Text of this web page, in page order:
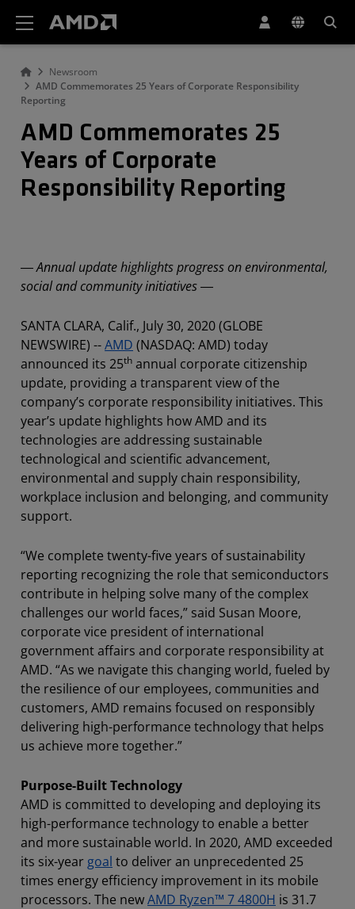
Newsroom
AMD Commemorates 25 Years of Corporate Responsibility
Reporting
AMD Commemorates 25
Years of Corporate
Responsibility Reporting
― Annual update highlights progress on environmental,
social and community initiatives ―
SANTA CLARA, Calif., July 30, 2020 (GLOBE
NEWSWIRE) --AMD (NASDAQ: AMD) today
announced its 25th annual corporate citizenship
update, providing a transparent view of the
company’s corporate responsibility initiatives. This
year’s update highlights how AMD and its
technologies are addressing sustainable
technological and scientific advancement,
environmental and supply chain responsibility,
workplace inclusion and belonging, and community
support.
“We complete twenty-five years of sustainability
reporting recognizing the role that semiconductors
contribute in helping solve many of the complex
challenges our world faces,” said Susan Moore,
corporate vice president of international
government affairs and corporate responsibility at
AMD. “As we navigate this changing world, fueled by
the resilience of our employees, communities and
customers, AMD remains focused on responsibly
delivering high-performance technology that helps
us achieve more together.”
Purpose-Built Technology
AMD is committed to developing and deploying its
high-performance technology to enable a better
and more sustainable world. In 2020, AMD exceeded
its six-year goal to deliver an unprecedented 25
times energy efficiency improvement in its mobile
processors. The newAMD Ryzen™ 7 4800H is 31.7